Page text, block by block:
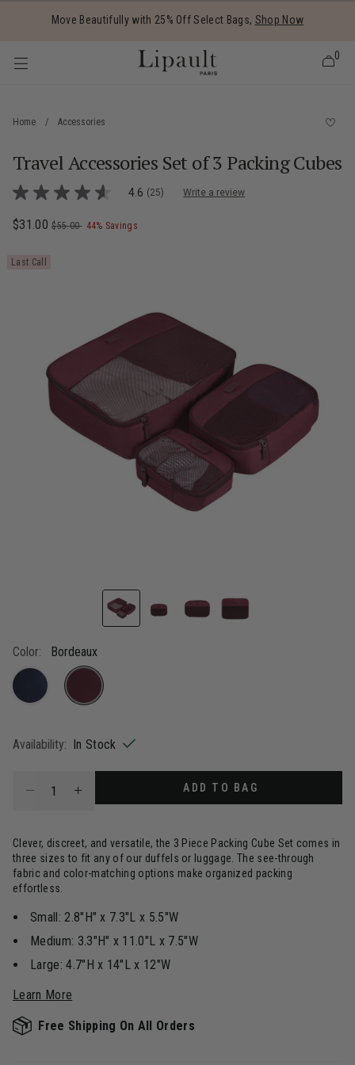
Move Beautifully with 25% Off Select Bags, Shop Now
0
Home / Accessories
Travel Accessories Set of 3 Packing Cubes
4.5 out of 5 Customer Rating
4.6
of
average
4.6 (25) Write a review
Now
$31.00, was
$55.00, discount of
44% Savings
Last Call
Color: Bordeaux
Availability: In Stock
ADD TO BAG
Clever, discreet, and versatile, the 3 Piece Packing Cube Set comes in
three sizes to fit any of our duffels or luggage. The see-through
fabric and color-matching options make organized packing
effortless.
Small: 2.8"H" x 7.3"L x 5.5"W
Medium: 3.3"H" x 11.0"L x 7.5"W
Large: 4.7"H x 14"L x 12"W
Learn More
Free Shipping On All Orders